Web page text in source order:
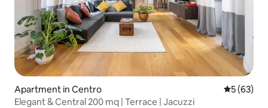
Apartment in Centro 5 out of 5
5 (63)
Elegant & Central 200 mq | Terrace | Jacuzzi